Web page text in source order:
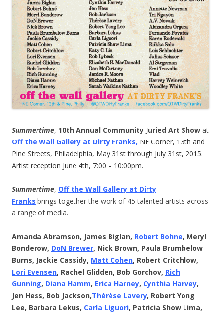
Summertime, 10th Annual Community Juried Art Show at
Off the Wall Gallery at Dirty Franks, NE Corner, 13th and
Pine Streets, Philadelphia, May 31st through July 31st, 2015.
Artist reception June 4th, 7:00 – 10:00pm.
Summertime, Off the Wall Gallery at Dirty
Franks brings together the work of 45 talented artists across
a range of media.
Amanda Abramson, James Biglan, Robert Bohne, Meryl
Bonderow, DoN Brewer, Nick Brown, Paula Brumbelow
Burns, Jackie Cassidy, Matt Cohen, Robert Critchlow,
Lori Evensen, Rachel Glidden, Bob Gorchov, Rich
Gunning, Diana Hamm, Erica Harney, Cynthia Harvey,
Jen Hess, Bob Jackson,Thérèse Lavery, Robert Yong
Lee, Barbara Lekus, Carla Liguori, Patricia Show Lima,